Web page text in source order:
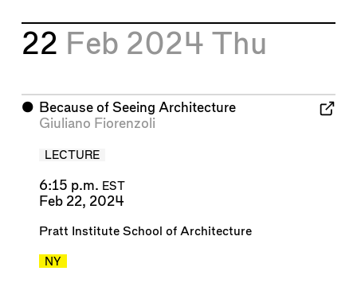
22 Feb 2024 Thu
⬤ Because of Seeing Architecture
Giuliano Fiorenzoli
LECTURE
6:15 p.m. EST
Feb 22, 2024
Pratt Institute School of Architecture
NY